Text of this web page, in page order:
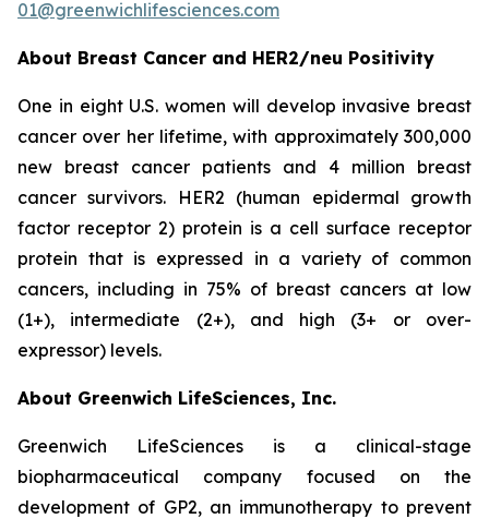
01@greenwichlifesciences.com
About Breast Cancer and HER2/neu Positivity
One in eight U.S. women will develop invasive breast
cancer over her lifetime, with approximately 300,000
new breast cancer patients and 4 million breast
cancer survivors. HER2 (human epidermal growth
factor receptor 2) protein is a cell surface receptor
protein that is expressed in a variety of common
cancers, including in 75% of breast cancers at low
(1+), intermediate (2+), and high (3+ or over-
expressor) levels.
About Greenwich LifeSciences, Inc.
Greenwich LifeSciences is a clinical-stage
biopharmaceutical company focused on the
development of GP2, an immunotherapy to prevent